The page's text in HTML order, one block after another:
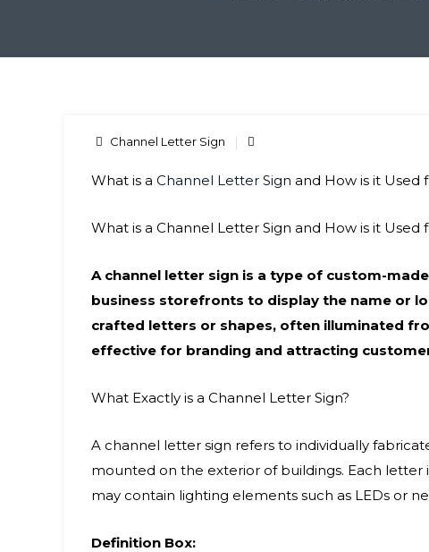
Channel Letter Sign
What is a Channel Letter Sign and How is it Used
What is a Channel Letter Sign and How is it Used
A channel letter sign is a type of custom-
business storefronts to display the name or
crafted letters or shapes, often illuminated
effective for branding and attracting
What Exactly is a Channel Letter Sign?
A channel letter sign refers to individually
mounted on the exterior of buildings. Each letter
may contain lighting elements such as LEDs or
Definition Box: